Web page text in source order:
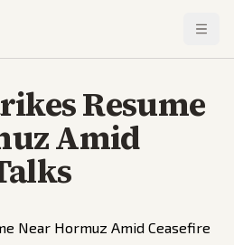
Resume
Amid